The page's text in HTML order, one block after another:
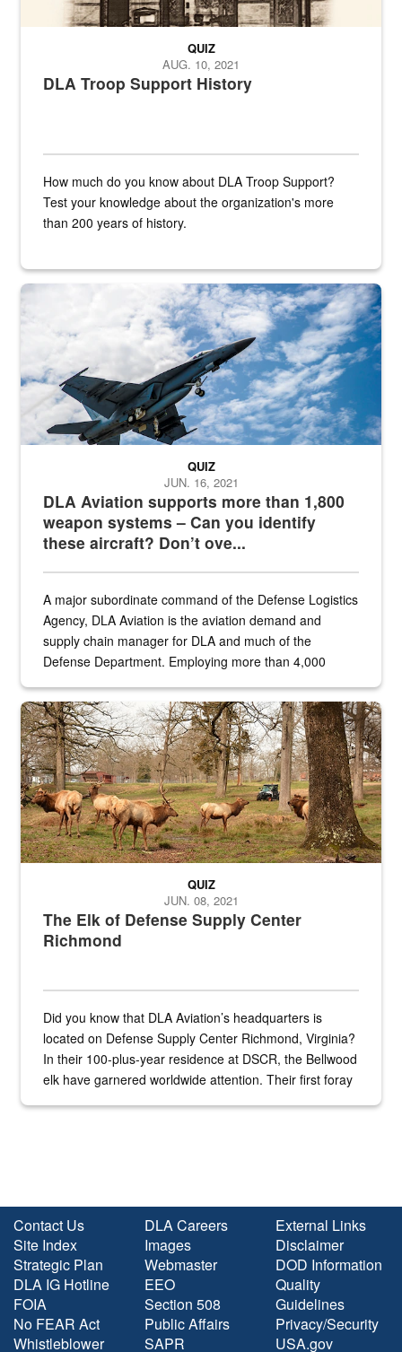
DLA Troop Support History
QUIZ
AUG. 10, 2021
How much do you know about DLA Troop Support?
Test your knowledge about the organization's more
than 200 years of history.
Hornet
DLA Aviation supports more than 1,800
weapon systems – Can you identify
these aircraft? Don’t ove...
QUIZ
JUN. 16, 2021
A major subordinate command of the Defense Logistics
Agency, DLA Aviation is the aviation demand and
supply chain manager for DLA and much of the
Defense Department. Employing more than 4,000
the...
Maintenance supervisor drives wildlife biologist around the elk
The Elk of Defense Supply Center
Richmond
QUIZ
JUN. 08, 2021
Did you know that DLA Aviation’s headquarters is
located on Defense Supply Center Richmond, Virginia?
In their 100-plus-year residence at DSCR, the Bellwood
elk have garnered worldwide attention. Their first foray
Contact Us
Site Index
Strategic Plan
DLA IG Hotline
FOIA
No FEAR Act
Whistleblower
DLA Careers
Images
Webmaster
EEO
Section 508
Public Affairs
SAPR
External Links
Disclaimer
DOD Information
Quality
Guidelines
Privacy/Security
USA.gov